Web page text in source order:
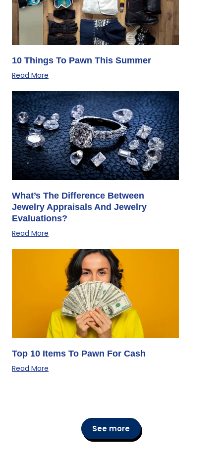
10 Things To Pawn This Summer
Read More
What’s The Difference Between
Jewelry Appraisals And Jewelry
Evaluations?
Read More
Top 10 Items To Pawn For Cash
Read More
See more